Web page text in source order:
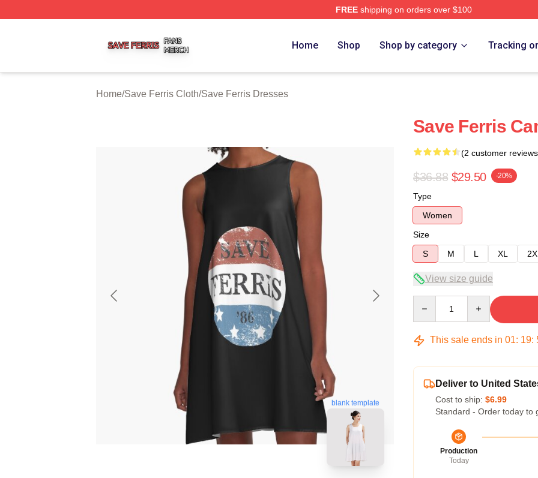
FREEshipping on orders over $100
Home Shop Shop by category Tracking
Home/Save Ferris Cloth/Save Ferris Dresses
blank template
Save Ferris
(2 customer
$36.88 $29.50 -20%
Type
Women
Size
S
M L XL
View size guide
This sale ends in 01: 19:
Deliver to United
Cost to ship: $6.99
Standard - Order today to
Production
Today